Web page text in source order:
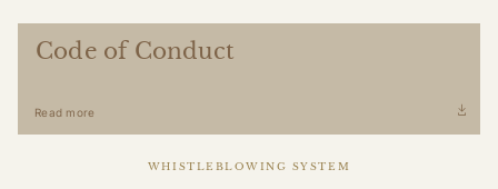
Code of Conduct
Read more
WHISTLEBLOWING SYSTEM